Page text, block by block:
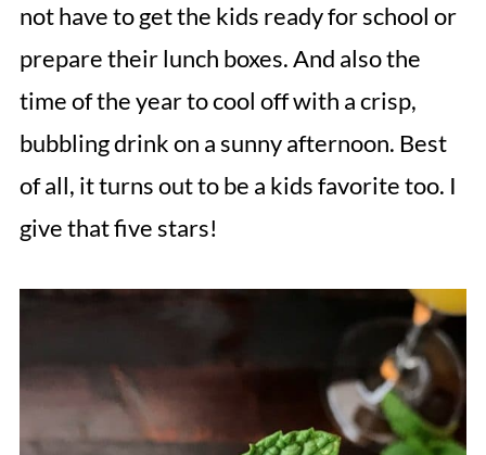
not have to get the kids ready for school or
prepare their lunch boxes. And also the
time of the year to cool off with a crisp,
bubbling drink on a sunny afternoon. Best
of all, it turns out to be a kids favorite too. I
give that five stars!